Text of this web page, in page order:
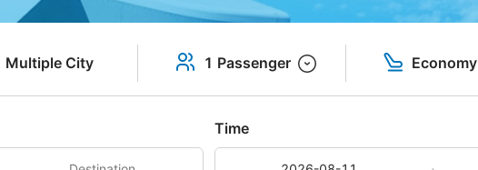
Multiple City 1 Passenger Economy
Time